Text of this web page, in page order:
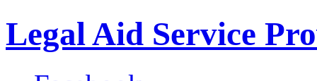
Legal Aid Service